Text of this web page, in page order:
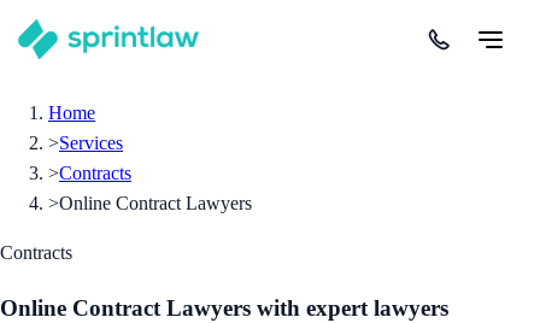
Home
>Services
>Contracts
>Online Contract Lawyers
Contracts
Online Contract Lawyers with expert lawyers